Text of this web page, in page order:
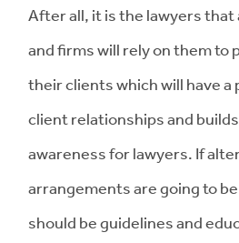
After all, it is the lawyers
and firms will rely on them to
their clients which will have
client relationships and
awareness for lawyers. If
arrangements are going to
should be guidelines and